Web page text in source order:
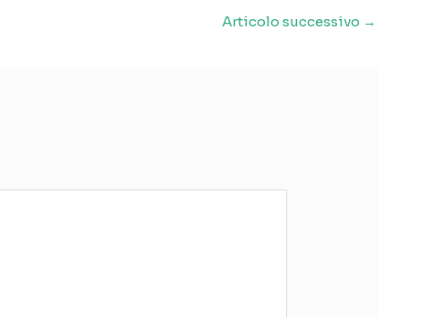
Articolo successivo →